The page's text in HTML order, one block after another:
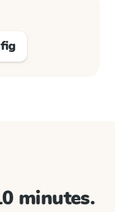
fig
minutes.